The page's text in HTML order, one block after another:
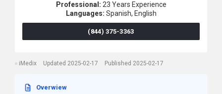
Professional: 23 Years Experience
Languages: Spanish, English
(844) 375-3363
iMedix Updated 2025-02-17 Published 2025-02-17
Overwiew